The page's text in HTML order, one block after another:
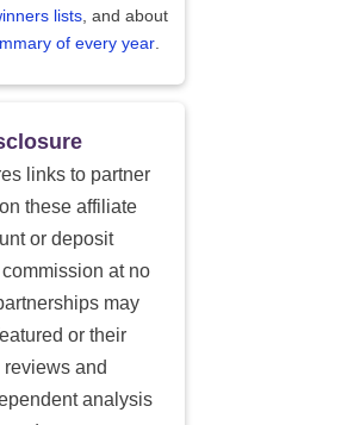
lists , and about
of every year
links to partner
these affiliate
or deposit
at no
may
or their
and
analysis